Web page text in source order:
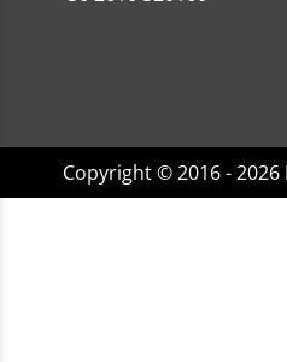
Copyright © 2016 -